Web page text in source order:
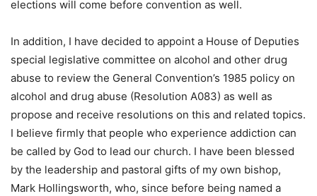
elections will come before convention as well.
In addition, I have decided to appoint a House of Deputies
special legislative committee on alcohol and other drug
abuse to review the General Convention’s 1985 policy on
alcohol and drug abuse (Resolution A083) as well as
propose and receive resolutions on this and related topics.
I believe firmly that people who experience addiction can
be called by God to lead our church. I have been blessed
by the leadership and pastoral gifts of my own bishop,
Mark Hollingsworth, who, since before being named a